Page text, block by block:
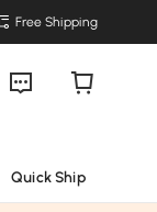
Free Shipping
Quick Ship